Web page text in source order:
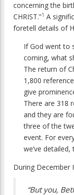
concerning the
CHRIST.”1 A
foretell details of
If God went to
coming, what
The return of
1,800
give
There are 318
and they are
three of the
event. For
we’ve
During December
“But you,